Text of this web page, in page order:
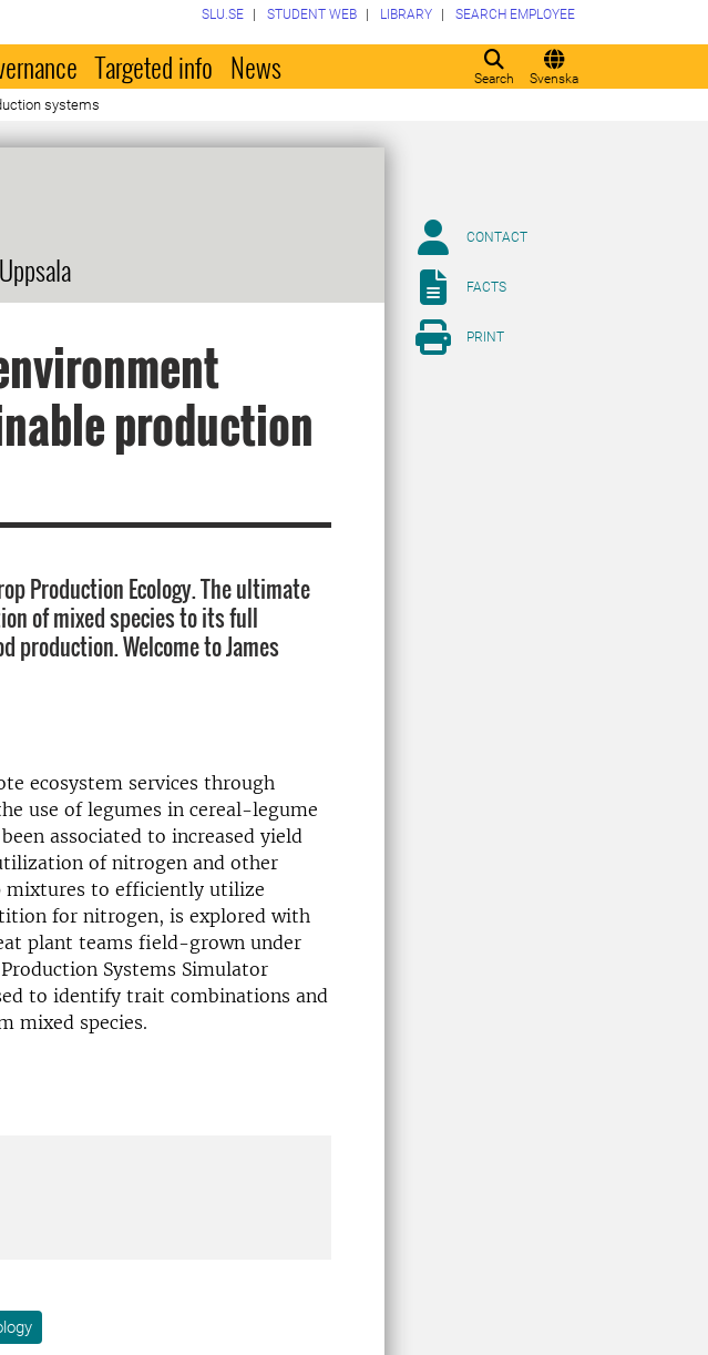
Search Svenska
SLU.SE STUDENT WEB LIBRARY SEARCH EMPLOYEE
Targeted info News
systems
production
Production Ecology. The ultimate
of mixed species to its full
production. Welcome to James
ecosystem services through
use of legumes in cereal-legume
associated to increased yield
of nitrogen and other
mixtures to efficiently utilize
for nitrogen, is explored with
plant teams field-grown under
Systems Simulator
to identify trait combinations and
mixed species.
CONTACT
FACTS
PRINT